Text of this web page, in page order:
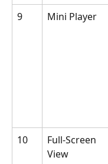
9
Mini Player
10
Full-Screen
View